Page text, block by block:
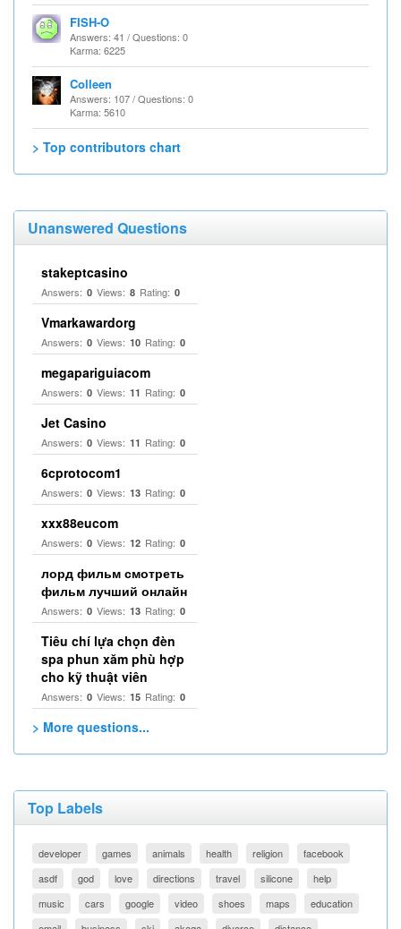
FISH-O
Answers: 41 / Questions: 0
Karma: 6225
Colleen
Answers: 107 / Questions: 0
Karma: 5610
> Top contributors chart
Unanswered Questions
stakeptcasino
Answers: 0 Views: 8 Rating: 0
Vmarkawardorg
Answers: 0 Views: 10 Rating: 0
megapariguiacom
Answers: 0 Views: 11 Rating: 0
Jet Casino
Answers: 0 Views: 11 Rating: 0
6cprotocom1
Answers: 0 Views: 13 Rating: 0
xxx88eucom
Answers: 0 Views: 12 Rating: 0
лорд фильм смотреть
фильм лучший онлайн
Answers: 0 Views: 13 Rating: 0
Tiêu chí lựa chọn đèn
spa phun xăm phù hợp
cho kỹ thuật viên
Answers: 0 Views: 15 Rating: 0
> More questions...
Top Labels
developer games animals health religion
facebook
asdf
god love directions travel silicone
help
music
cars google video shoes maps
education